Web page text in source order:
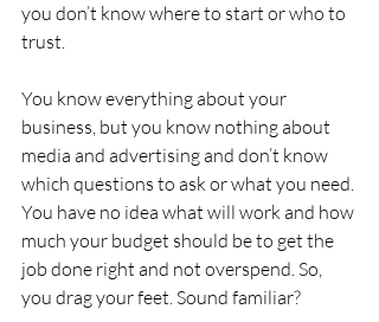
you don’t know where to start or who to
trust.
You know everything about your
business, but you know nothing about
media and advertising and don’t know
which questions to ask or what you need.
You have no idea what will work and how
much your budget should be to get the
job done right and not overspend. So,
you drag your feet. Sound familiar?